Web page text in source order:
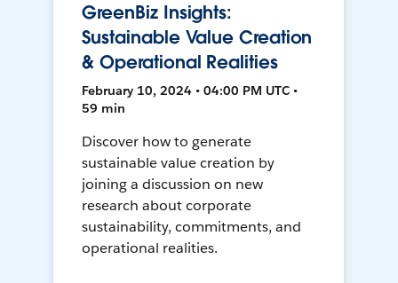
GreenBiz Insights:
Sustainable Value Creation
& Operational Realities
February 10, 2024 • 04:00 PM UTC •
59 min
Discover how to generate
sustainable value creation by
joining a discussion on new
research about corporate
sustainability, commitments, and
operational realities.